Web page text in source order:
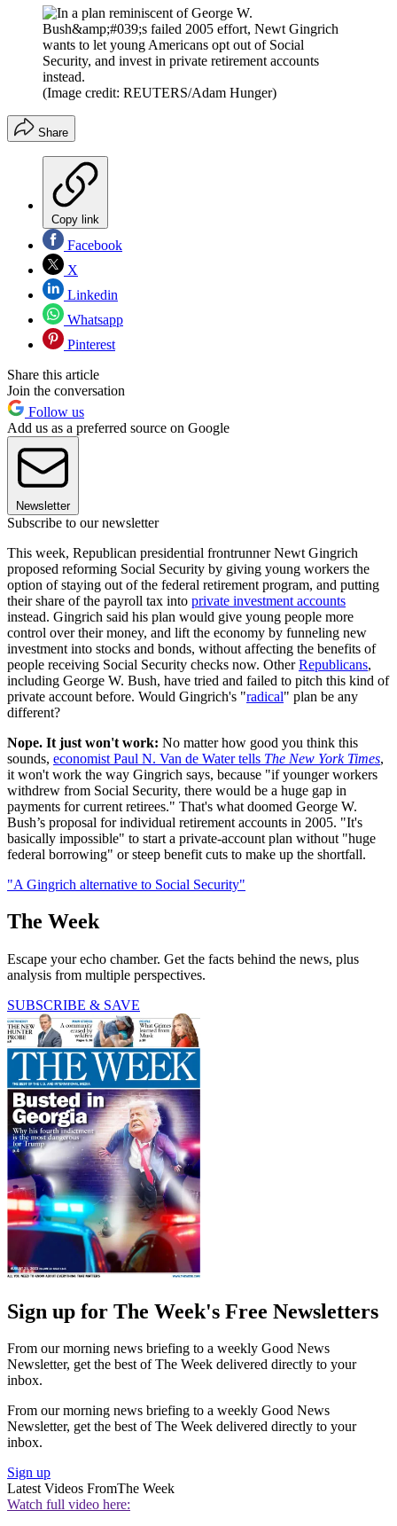
(Image credit: REUTERS/Adam Hunger)
Share
Copy link
Facebook
X
Linkedin
Whatsapp
Pinterest
Share this article
Join the conversation
Follow us
Add us as a preferred source on Google
Newsletter
Subscribe to our newsletter
This week, Republican presidential frontrunner Newt Gingrich
proposed reforming Social Security by giving young workers the
option of staying out of the federal retirement program, and putting
their share of the payroll tax into private investment accounts
instead. Gingrich said his plan would give young people more
control over their money, and lift the economy by funneling new
investment into stocks and bonds, without affecting the benefits of
people receiving Social Security checks now. OtherRepublicans,
including George W. Bush, have tried and failed to pitch this kind of
private account before. Would Gingrich's "radical" plan be any
different?
Nope. It just won't work: No matter how good you think this
sounds, economist Paul N. Van de Water tells The New York Times,
it won't work the way Gingrich says, because "if younger workers
withdrew from Social Security, there would be a huge gap in
payments for current retirees." That's what doomed George W.
Bush’s proposal for individual retirement accounts in 2005. "It's
basically impossible" to start a private-account plan without "huge
federal borrowing" or steep benefit cuts to make up the shortfall.
"A Gingrich alternative to Social Security"
The Week
Escape your echo chamber. Get the facts behind the news, plus
analysis from multiple perspectives.
SUBSCRIBE & SAVE
Sign up for The Week's Free Newsletters
From our morning news briefing to a weekly Good News
Newsletter, get the best of The Week delivered directly to your
inbox.
From our morning news briefing to a weekly Good News
Newsletter, get the best of The Week delivered directly to your
inbox.
Sign up
Latest Videos FromThe Week
Watch full video here: